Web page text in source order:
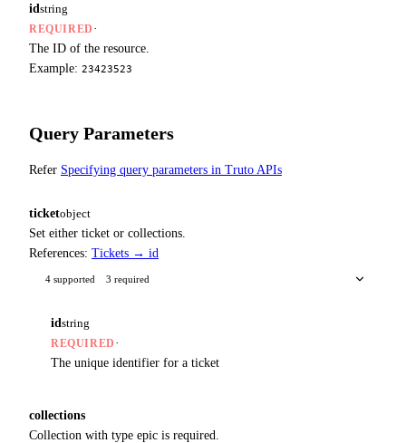
id string
REQUIRED ·
The ID of the resource.
Example: 23423523
Query Parameters
Refer Specifying query parameters in Truto APIs
ticketobject
Set either ticket or collections.
References: Tickets → id
4 supported 3 required
id string
REQUIRED ·
The unique identifier for a ticket
collections
Collection with type epic is required.